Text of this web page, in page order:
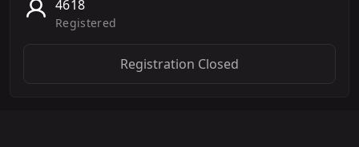
4618
Registered
Registration Closed